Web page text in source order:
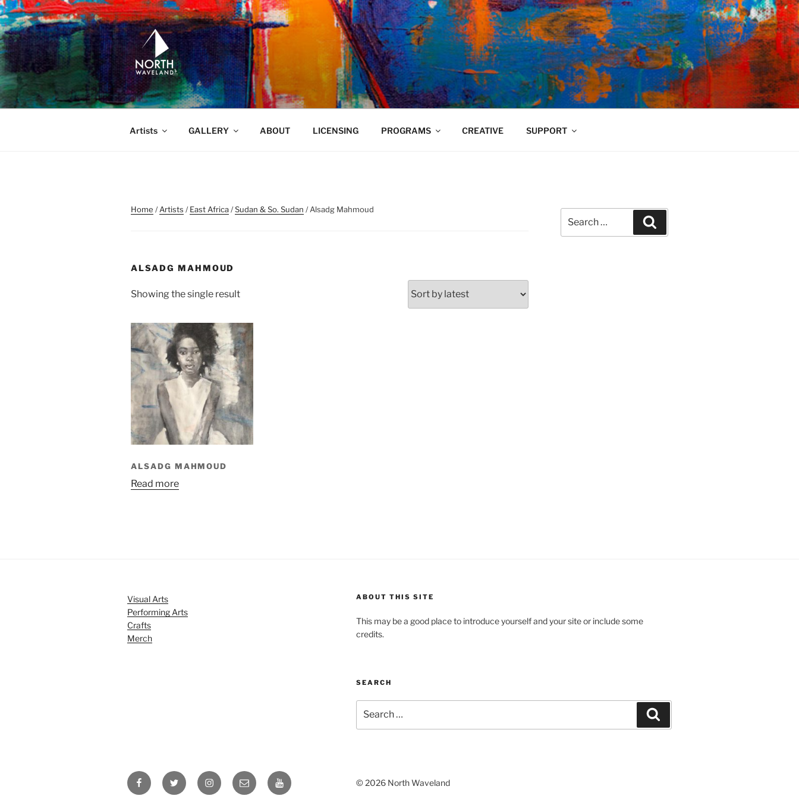
Skip
to
content
NORTH WAVELAND
North Waveland
Artists GALLERY ABOUT LICENSING PROGRAMS CREATIVE SUPPORT
Home /Artists /East Africa/Sudan & So. Sudan / Alsadg Mahmoud
ALSADG MAHMOUD
Showing the single result
ALSADG MAHMOUD
Read more
for:
Visual Arts
Performing Arts
Crafts
Merch
ABOUT THIS SITE
This may be a good place to introduce yourself and your site or include some
credits.
SEARCH
for:
FacebookTwitter InstagramEmail YouTube © 2026 North Waveland